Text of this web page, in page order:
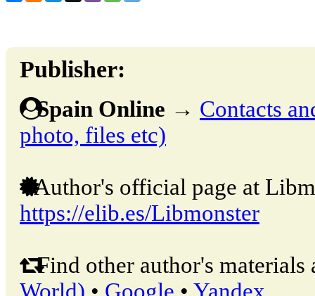
Publisher:
Spain Online → Contacts
photo, files etc)
Author's official page at
https://elib.es/Libmonster
Find other author's materials